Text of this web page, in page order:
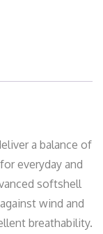
a balance of
everyday and
softshell
wind and
breathability.